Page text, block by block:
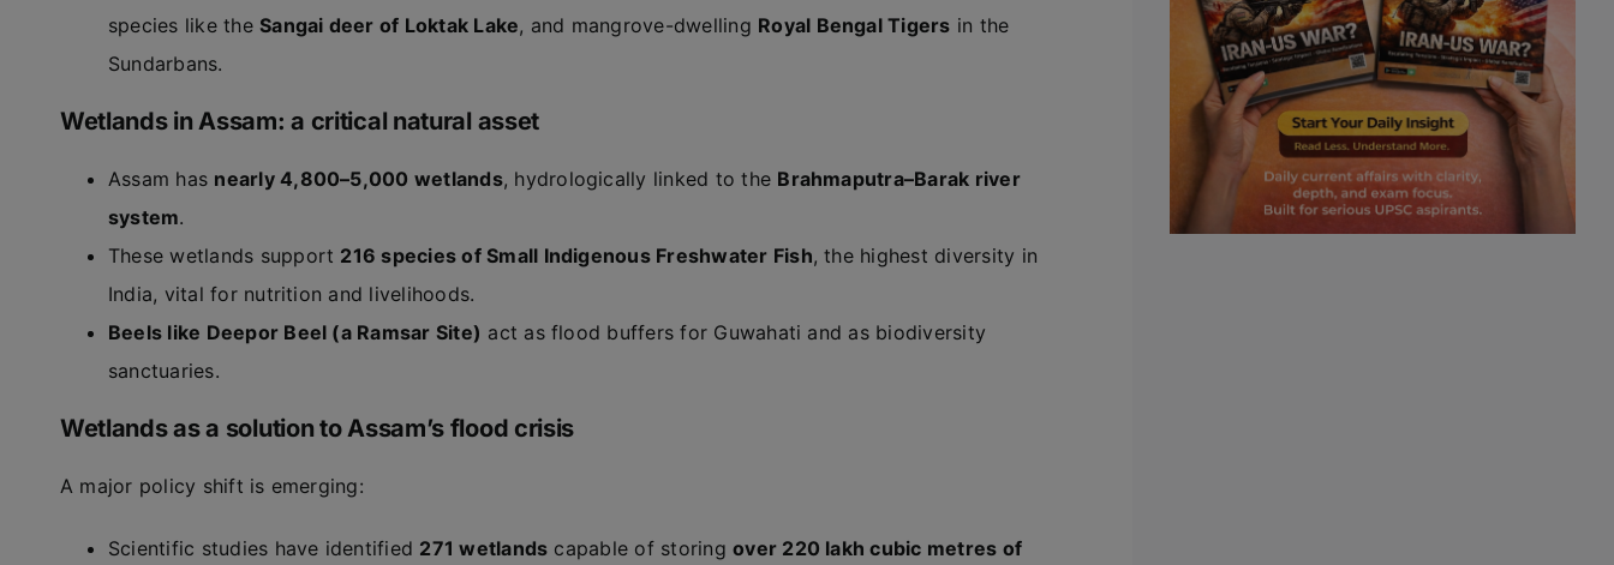
species like theSangai deer of Loktak Lake, and mangrove-dwelling Royal Bengal Tigers in the
Sundarbans.
Wetlands in Assam: a critical natural asset
Assam has nearly 4,800–5,000 wetlands, hydrologically linked to the Brahmaputra–Barak river
system.
These wetlands support 216 species of Small Indigenous Freshwater Fish, the highest diversity in
India, vital for nutrition and livelihoods.
Beels like Deepor Beel (a Ramsar Site) act as flood buffers for Guwahati and as biodiversity
sanctuaries.
Wetlands as a solution to Assam’s flood crisis
A major policy shift is emerging:
Scientific studies have identified 271 wetlands capable of storingover 220 lakh cubic metres of